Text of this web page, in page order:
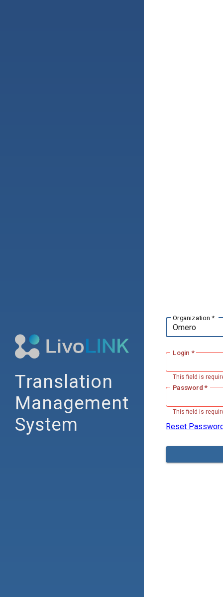
Translation
Management
System
Organization *
Login *
This field is
Password *
This field is
Reset